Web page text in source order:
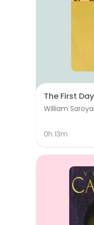
The First
William
0h 13m